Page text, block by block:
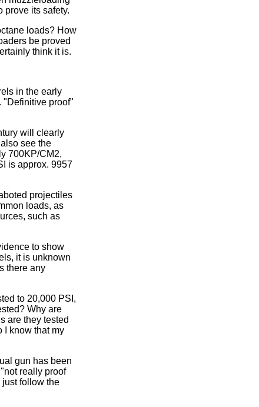
prove its safety.
loads? How
be proved
think it is.
in the early
"Definitive proof"
will clearly
see the
700KP/CM2,
is approx. 9957
projectiles
loads, as
such as
to show
it is unknown
there any
to 20,000 PSI,
Why are
are they tested
I know that my
gun has been
really proof
just follow the